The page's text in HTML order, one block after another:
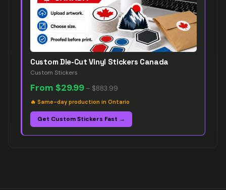
Custom Die-Cut Vinyl Stickers Canada
Custom Stickers
From $29.99 – $883.99
🔥 Same-day production in Ontario
Get Custom Stickers Fast →